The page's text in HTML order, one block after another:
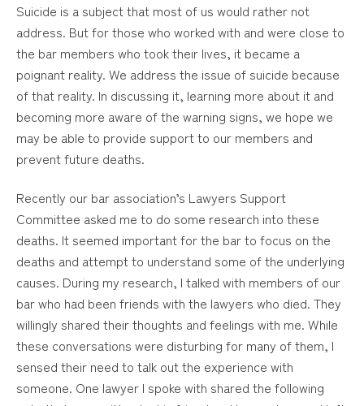
Suicide is a subject that most of us would rather not
address. But for those who worked with and were close to
the bar members who took their lives, it became a
poignant reality. We address the issue of suicide because
of that reality. In discussing it, learning more about it and
becoming more aware of the warning signs, we hope we
may be able to provide support to our members and
prevent future deaths.
Recently our bar association’s Lawyers Support
Committee asked me to do some research into these
deaths. It seemed important for the bar to focus on the
deaths and attempt to understand some of the underlying
causes. During my research, I talked with members of our
bar who had been friends with the lawyers who died. They
willingly shared their thoughts and feelings with me. While
these conversations were disturbing for many of them, I
sensed their need to talk out the experience with
someone. One lawyer I spoke with shared the following